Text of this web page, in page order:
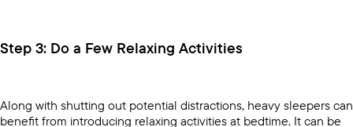
Step 3: Do a Few Relaxing Activities
Along with shutting out potential distractions, heavy sleepers can
benefit from introducing relaxing activities at bedtime. It can be